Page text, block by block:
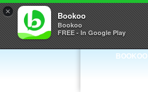
× Bookoo
Bookoo
FREE - In Google Play
BOOKOO